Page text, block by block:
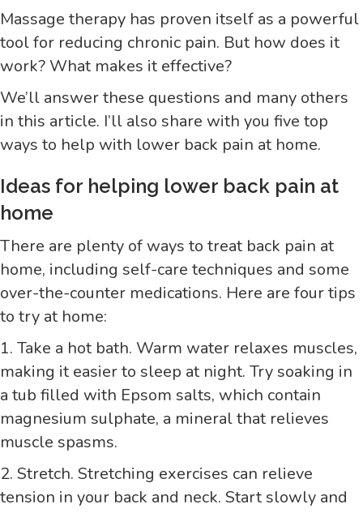
Massage therapy has proven itself as a powerful
tool for reducing chronic pain. But how does it
work? What makes it effective?
We’ll answer these questions and many others
in this article. I’ll also share with you five top
ways to help with lower back pain at home.
Ideas for helping lower back pain at
home
There are plenty of ways to treat back pain at
home, including self-care techniques and some
over-the-counter medications. Here are four tips
to try at home:
1. Take a hot bath. Warm water relaxes muscles,
making it easier to sleep at night. Try soaking in
a tub filled with Epsom salts, which contain
magnesium sulphate, a mineral that relieves
muscle spasms.
2. Stretch. Stretching exercises can relieve
tension in your back and neck. Start slowly and